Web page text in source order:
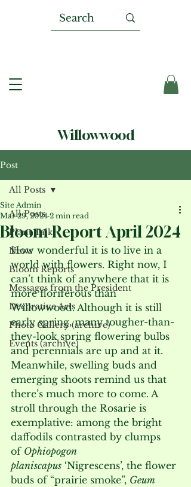
Willowwood
Post
All Posts
Plant Talk
News
Bloom Reports
Messages from the President
Decorative Arts
Photo Gallery (archive)
Events (archive)
All Posts
Bloom Report April 2024
Site Admin
Mar 29, 2024 2 min read
How wonderful it is to live in a
world with flowers. Right now, I
can’t think of anywhere that it is
more floriferous than
Willowwood. Although it is still
early spring, many tougher-than-
they-look spring flowering bulbs
and perennials are up and at it.
Meanwhile, swelling buds and
emerging shoots remind us that
there’s much more to come. A
stroll through the Rosarie is
exemplative: among the bright
daffodils contrasted by clumps
of Ophiopogon
planiscapus ‘Nigrescens’, the flower
buds of “prairie smoke”, Geum